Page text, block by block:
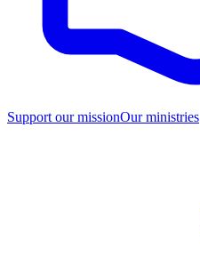
Support our missionOur ministries